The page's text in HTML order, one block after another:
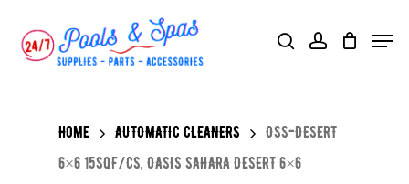
searchaccount
Menu
Home AUTOMATIC CLEANERS
OSS-DESERT
6×6 15SQF/CS, OASIS SAHARA DESERT 6×6